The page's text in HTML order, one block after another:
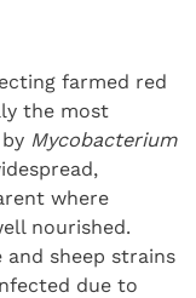
farmed red
the most
Mycobacterium
where
nourished.
sheep strains
due to